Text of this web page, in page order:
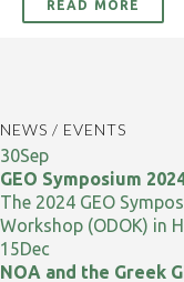
READ MORE
NEWS / EVENTS
30Sep
GEO Symposium
The 2024 GEO
Workshop (ODOK) in
15Dec
NOA and the Greek